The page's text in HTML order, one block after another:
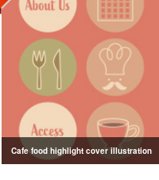
Cafe food highlight cover illustration